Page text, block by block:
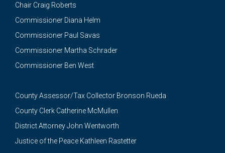
Chair Craig Roberts
Commissioner Diana Helm
Commissioner Paul Savas
Commissioner Martha Schrader
Commissioner Ben West
County Assessor/Tax Collector Bronson Rueda
County Clerk Catherine McMullen
District Attorney John Wentworth
Justice of the Peace Kathleen Rastetter